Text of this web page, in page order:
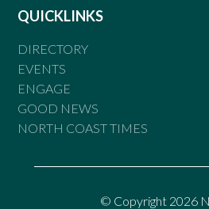
QUICKLINKS
DIRECTORY
EVENTS
ENGAGE
GOOD NEWS
NORTH COAST TIMES
© Copyright 2026